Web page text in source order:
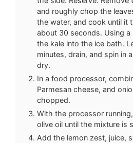
and roughly chop the
the water, and cook until it
about 30 seconds. Using
the kale into the ice bath.
minutes, drain, and spin in
dry.
In a food processor,
Parmesan cheese, and
chopped.
With the processor
olive oil until the mixture is
Add the lemon zest, juice,